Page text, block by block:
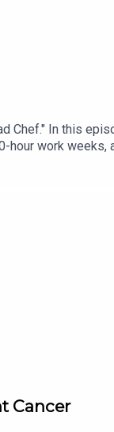
Chef." In this
work weeks,
without sacrificing
follow,
Cancer